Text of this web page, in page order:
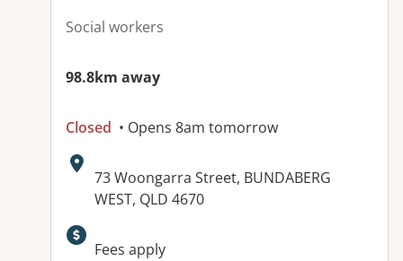
Social workers
98.8km away
Closed • Opens 8am tomorrow
Address:
73 Woongarra Street, BUNDABERG
WEST, QLD 4670
Fees apply